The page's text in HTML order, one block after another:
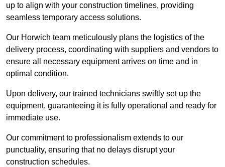
up to align with your construction timelines, providing
seamless temporary access solutions.
Our Horwich team meticulously plans the logistics of the
delivery process, coordinating with suppliers and vendors to
ensure all necessary equipment arrives on time and in
optimal condition.
Upon delivery, our trained technicians swiftly set up the
equipment, guaranteeing it is fully operational and ready for
immediate use.
Our commitment to professionalism extends to our
punctuality, ensuring that no delays disrupt your
construction schedules.